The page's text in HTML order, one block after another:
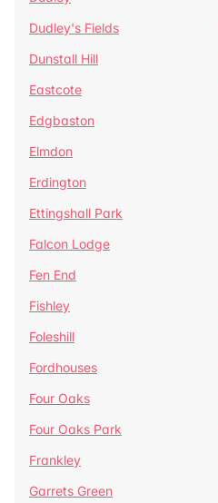
Dudley's Fields
Dunstall Hill
Eastcote
Edgbaston
Elmdon
Erdington
Ettingshall Park
Falcon Lodge
Fen End
Fishley
Foleshill
Fordhouses
Four Oaks
Four Oaks Park
Frankley
Garrets Green